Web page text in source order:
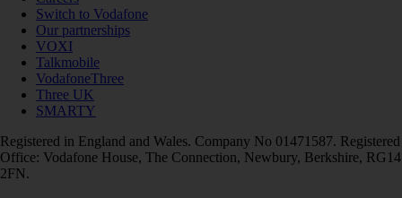
Switch to Vodafone
Our partnerships
VOXI
Talkmobile
VodafoneThree
Three UK
SMARTY
Registered in England and Wales. Company No 01471587. Registered
Office: Vodafone House, The Connection, Newbury, Berkshire, RG14
2FN.